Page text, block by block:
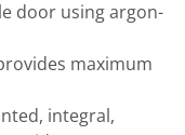
door using argon-
maximum
integral,